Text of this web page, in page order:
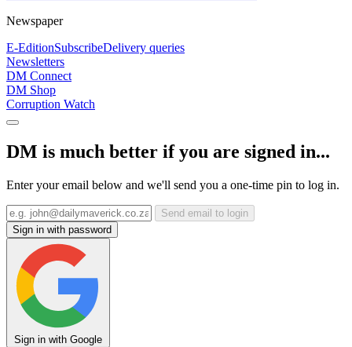
Newspaper
E-EditionSubscribeDelivery queries
Newsletters
DM Connect
DM Shop
Corruption Watch
DM is much better if you are signed in...
Enter your email below and we'll send you a one-time pin to log in.
Send email to login
Sign in with password
Sign in with Google